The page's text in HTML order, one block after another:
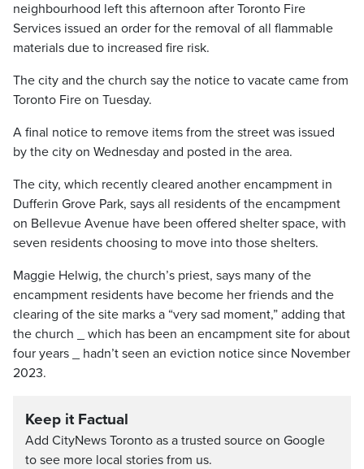
neighbourhood left this afternoon after Toronto Fire
Services issued an order for the removal of all flammable
materials due to increased fire risk.
The city and the church say the notice to vacate came from
Toronto Fire on Tuesday.
A final notice to remove items from the street was issued
by the city on Wednesday and posted in the area.
The city, which recently cleared another encampment in
Dufferin Grove Park, says all residents of the encampment
on Bellevue Avenue have been offered shelter space, with
seven residents choosing to move into those shelters.
Maggie Helwig, the church’s priest, says many of the
encampment residents have become her friends and the
clearing of the site marks a “very sad moment,” adding that
the church _ which has been an encampment site for about
four years _ hadn’t seen an eviction notice since November
2023.
Keep it Factual
Add CityNews Toronto as a trusted source on Google
to see more local stories from us.